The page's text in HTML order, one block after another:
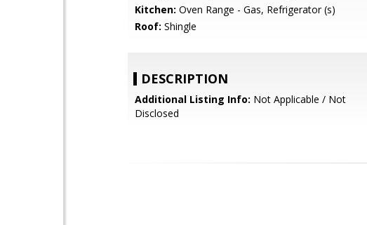
Kitchen: Oven Range - Gas, Refrigerator (s)
Roof: Shingle
DESCRIPTION
Additional Listing Info: Not Applicable / Not
Disclosed